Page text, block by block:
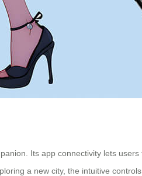
Its app connectivity lets
a new city, the intuitive